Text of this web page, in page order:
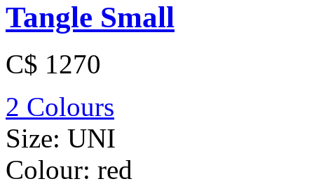
Tangle Small
C$ 1270
2 Colours
Size: UNI
Colour: red